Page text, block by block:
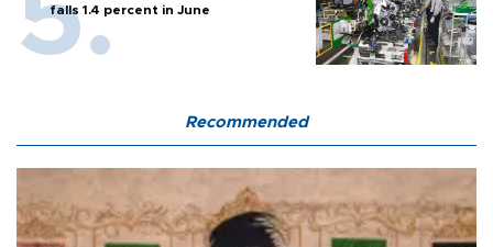
falls 1.4 percent in June
Recommended